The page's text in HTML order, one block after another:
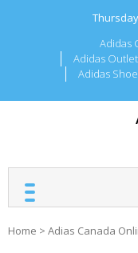
Adidas
Adidas
Adidas
Home > Adias Canada